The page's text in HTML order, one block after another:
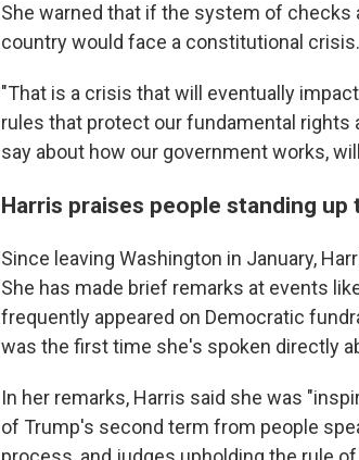
She warned that if the system of checks
country would face a constitutional crisis.
"That is a crisis that will eventually
rules that protect our fundamental rights
say about how our government works,
Harris praises people standing
Since leaving Washington in January,
She has made brief remarks at events
frequently appeared on Democratic
was the first time she's spoken directly
In her remarks, Harris said she was
of Trump's second term from people